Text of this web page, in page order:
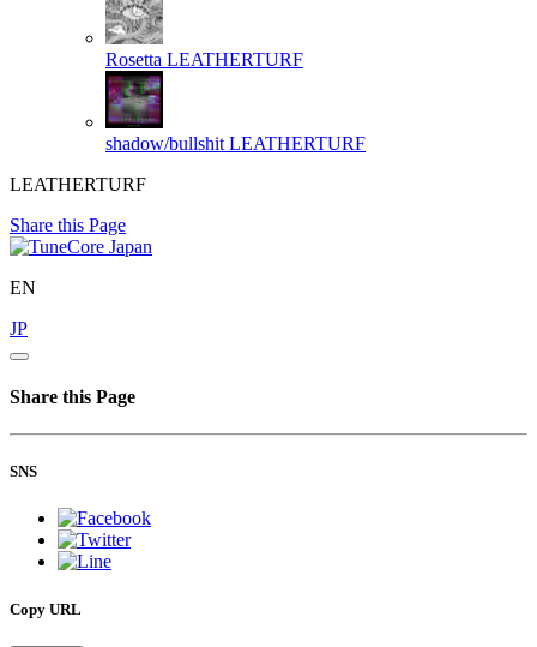
Rosetta LEATHERTURF
shadow/bullshit LEATHERTURF
LEATHERTURF
Share this Page
EN
JP
Share this Page
SNS
Copy URL